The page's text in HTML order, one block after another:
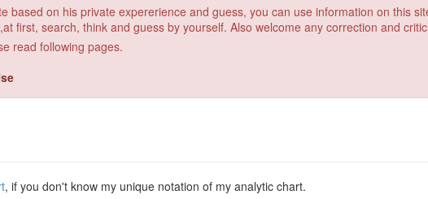
based on his private expererience and guess, you can use information on this
first, search, think and guess by yourself. Also welcome any correction and
read following pages.
, if you don't know my unique notation of my analytic chart.